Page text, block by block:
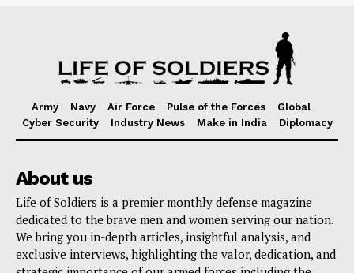
Army Navy Air Force Pulse of the Forces
Global
Cyber Security
Industry News Make in India Diplomacy
About us
Life of Soldiers is a premier monthly defense magazine
dedicated to the brave men and women serving our nation.
We bring you in-depth articles, insightful analysis, and
exclusive interviews, highlighting the valor, dedication, and